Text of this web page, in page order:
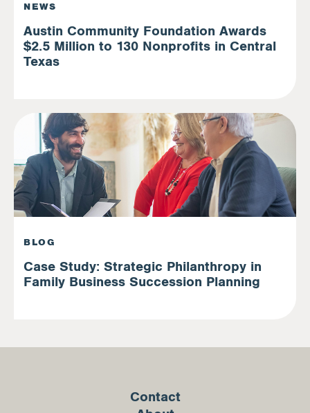
NEWS
Austin Community Foundation Awards
$2.5 Million to 130 Nonprofits in Central
Texas
BLOG
Case Study: Strategic Philanthropy in
Family Business Succession Planning
Contact